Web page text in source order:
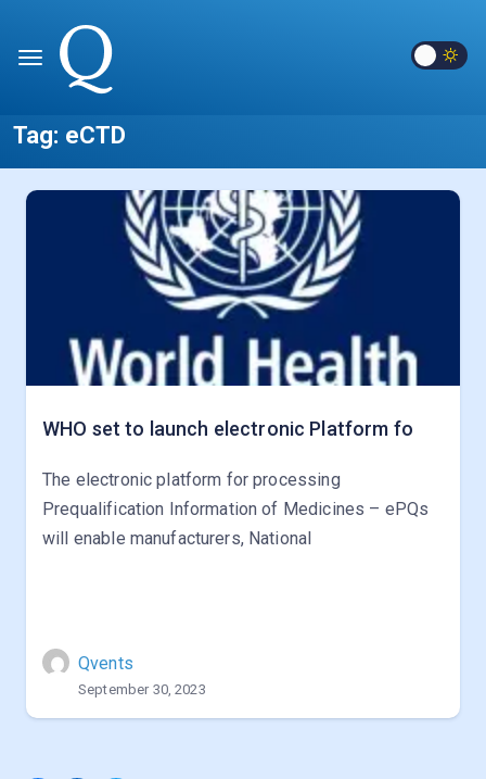
Tag: eCTD
WHO set to launch electronic Platform fo
The electronic platform for processing
Prequalification Information of Medicines – ePQs
will enable manufacturers, National
Qvents
September 30, 2023